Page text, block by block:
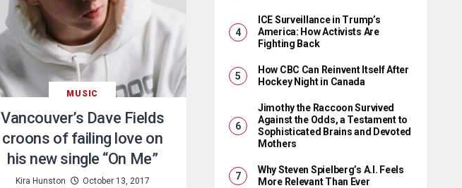
MUSIC
Vancouver’s Dave Fields
croons of failing love on
his new single “On Me”
Kira Hunston October 13, 2017
ICE Surveillance in Trump’s
America: How Activists Are
Fighting Back
How CBC Can Reinvent Itself After
Hockey Night in Canada
Jimothy the Raccoon Survived
Against the Odds, a Testament to
Sophisticated Brains and Devoted
Mothers
Why Steven Spielberg’s A.I. Feels
More Relevant Than Ever